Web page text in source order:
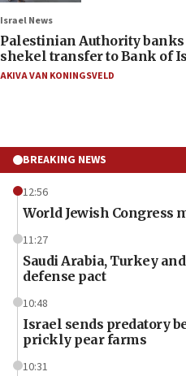
Israel News
Palestinian Authority
shekel transfer to Bank of
AKIVA VAN KONINGSVELD
BREAKING NEWS
12:56
World Jewish Congress
11:27
Saudi Arabia, Turkey
defense pact
10:48
Israel sends predatory
prickly pear farms
10:31